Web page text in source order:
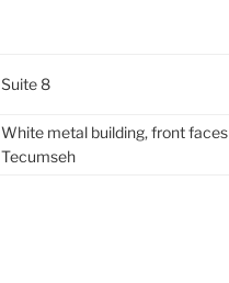
Suite 8
White metal building, front faces
Tecumseh